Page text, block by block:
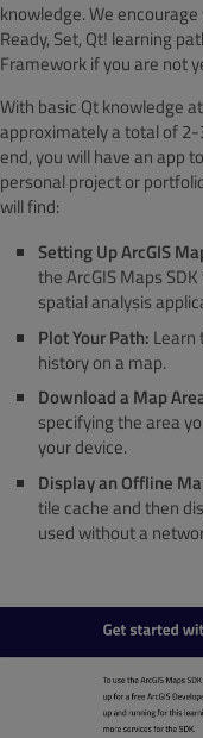
knowledge. We
Ready, Set, Qt! learning
Framework if you are not
With basic Qt knowledge
approximately a total of
end, you will have an app
personal project or
will find:
Setting Up ArcGIS
the ArcGIS Maps
spatial analysis
Plot Your Path: Learn
history on a map.
Download a Map
specifying the area
your device.
Display an Offline
tile cache and then
used without a